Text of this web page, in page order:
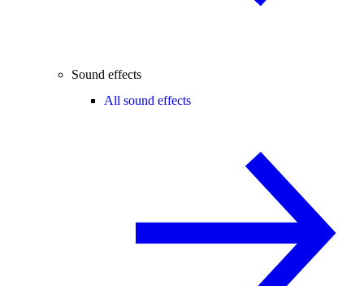
Sound effects
All sound effects